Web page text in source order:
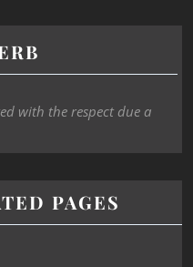
with the respect due a
PAGES